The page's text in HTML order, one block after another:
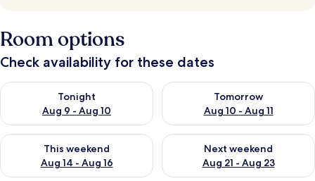
Room options
Check availability for these dates
Tonight
Aug 9 - Aug 10
Check availability for tonight Aug 9 - Aug 10
Tomorrow
Aug 10 - Aug 11
Check availability for
This weekend
Aug 14 - Aug 16
Check availability for this weekend Aug 14 - Aug 16
Next weekend
Aug 21 - Aug 23
Check availability for next